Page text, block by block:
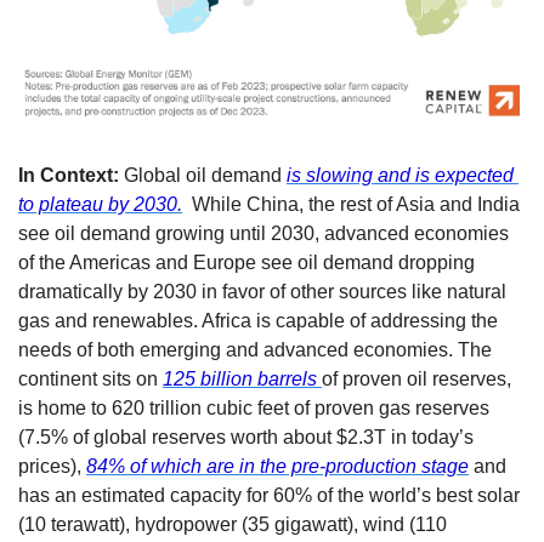
In Context: Global oil demand is slowing and is expected
to plateau by 2030.
  While China, the rest of Asia and India
see oil demand growing until 2030, advanced economies
of the Americas and Europe see oil demand dropping
dramatically by 2030 in favor of other sources like natural
gas and renewables. Africa is capable of addressing the
needs of both emerging and advanced economies. The
continent sits on 125 billion barrels of proven oil reserves,
is home to 620 trillion cubic feet of proven gas reserves
(7.5% of global reserves worth about $2.3T in today’s
prices), 84% of which are in the pre-production stage and
has an estimated capacity for 60% of the world’s best solar
(10 terawatt), hydropower (35 gigawatt), wind (110